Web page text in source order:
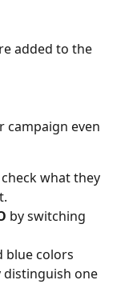
added to the
campaign even
what they
by switching
blue colors
distinguish one